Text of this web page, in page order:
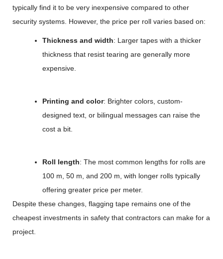
typically find it to be very inexpensive compared to other
security systems. However, the price per roll varies based on:
Thickness and width: Larger tapes with a thicker
thickness that resist tearing are generally more
expensive.
Printing and color: Brighter colors, custom-
designed text, or bilingual messages can raise the
cost a bit.
Roll length: The most common lengths for rolls are
100 m, 50 m, and 200 m, with longer rolls typically
offering greater price per meter.
Despite these changes, flagging tape remains one of the
cheapest investments in safety that contractors can make for a
project.